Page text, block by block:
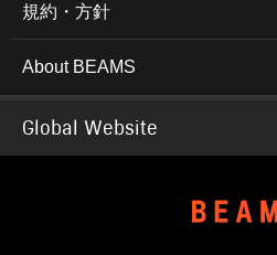
規約・方針
About BEAMS
Global Website